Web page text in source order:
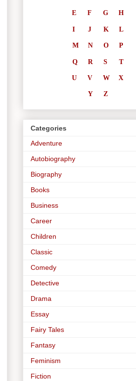
E F G H
I J K L
M N O P
Q R S T
U V W X
Y Z
Categories
Adventure
Autobiography
Biography
Books
Business
Career
Children
Classic
Comedy
Detective
Drama
Essay
Fairy Tales
Fantasy
Feminism
Fiction